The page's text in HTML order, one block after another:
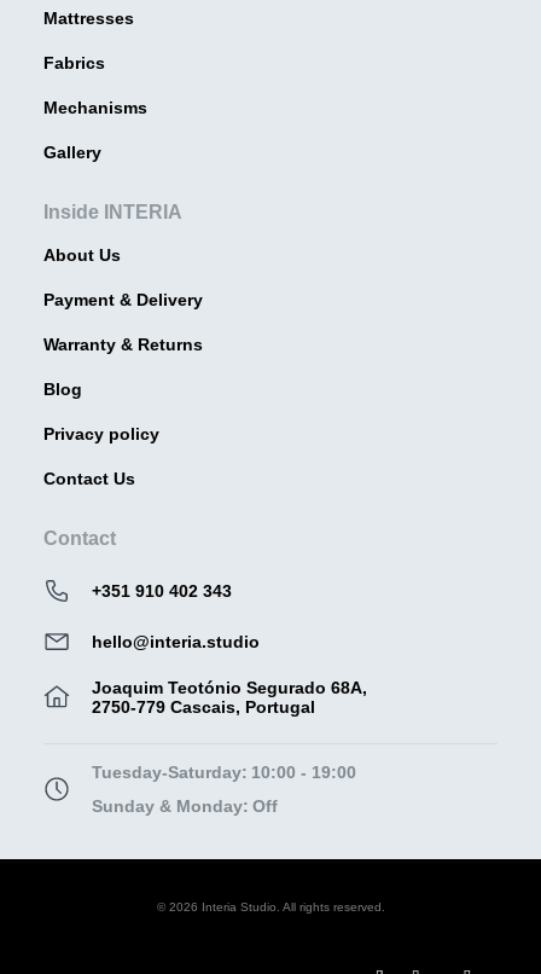
Mattresses
Fabrics
Mechanisms
Gallery
Inside INTERIA
About Us
Payment & Delivery
Warranty & Returns
Blog
Privacy policy
Contact Us
Contact
+351 910 402 343
hello@interia.studio
Joaquim Teotónio Segurado 68A,
2750-779 Cascais, Portugal
Tuesday-Saturday: 10:00 - 19:00
Sunday & Monday: Off
© 2026 Interia Studio. All rights reserved.